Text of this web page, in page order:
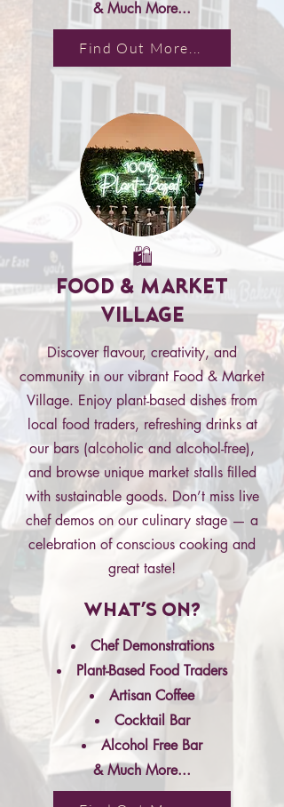
& Much More...
Find Out More...
🛍️
Food & Market
Village
Discover flavour, creativity, and
community in our vibrant Food & Market
Village. Enjoy plant-based dishes from
local food traders, refreshing drinks at
our bars (alcoholic and alcohol-free),
and browse unique market stalls filled
with sustainable goods. Don’t miss live
chef demos on our culinary stage — a
celebration of conscious cooking and
great taste!
What's On?
Chef Demonstrations
Plant-Based Food Traders
Artisan Coffee
Cocktail Bar
Alcohol Free Bar
& Much More...